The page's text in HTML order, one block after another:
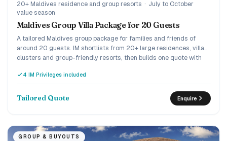
20+ Maldives residence and group resorts · July to October
value season
Maldives Group Villa Package for 20 Guests
A tailored Maldives group package for families and friends of
around 20 guests. IM shortlists from 20+ large residences, villa
clusters and group-friendly resorts, then builds one quote with
4 IM Privileges included
Tailored Quote Enquire
GROUP & BUYOUTS